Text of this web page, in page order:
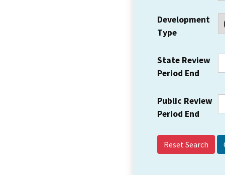
Development
Type
State Review
Period End
Public Review
Period End
Reset Search